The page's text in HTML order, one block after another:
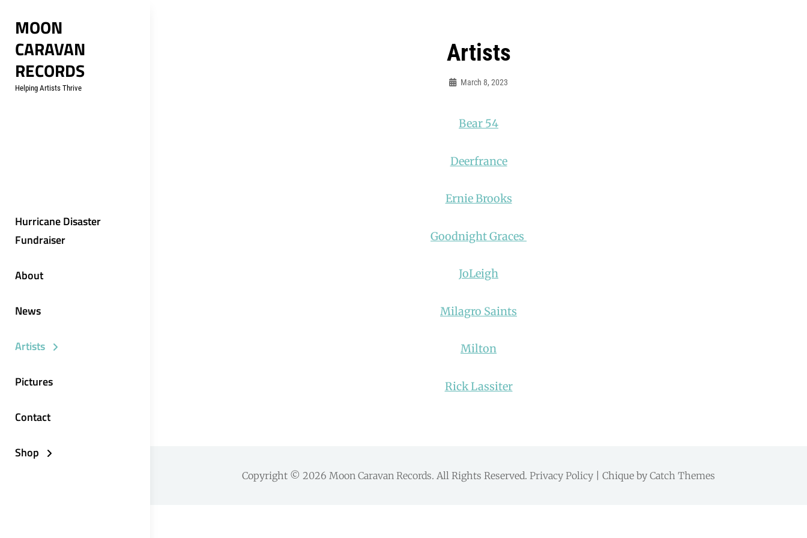
content
MOON
CARAVAN
RECORDS
Helping Artists Thrive
Hurricane Disaster
Fundraiser
About
News
Artists
Pictures
Contact
Shop
Artists
March 8, 2023
Bear 54
Deerfrance
Ernie Brooks
Goodnight Graces
JoLeigh
Milagro Saints
Milton
Rick Lassiter
Copyright © 2026 Moon Caravan Records. All Rights Reserved. Privacy Policy | Chique by Catch Themes